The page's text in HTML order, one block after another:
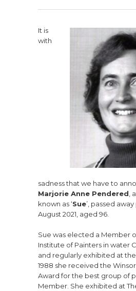
It is
with
sadness that we have to
Marjorie Anne Pendered ,
known as ‘Sue’, passed
August 2021, aged 96.
Sue was elected a Member
Institute of Painters in water
and regularly exhibited at the
1988 she received the
Award for the best group of
Member. She exhibited at